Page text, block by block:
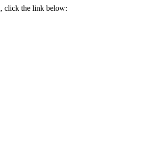
click the link below: